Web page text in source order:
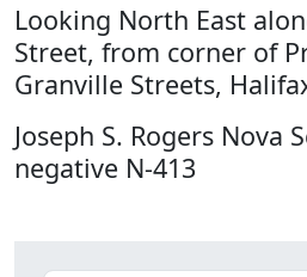
Looking North East
Street, from corner of
Granville Streets,
Joseph S. Rogers Nova
negative N-413